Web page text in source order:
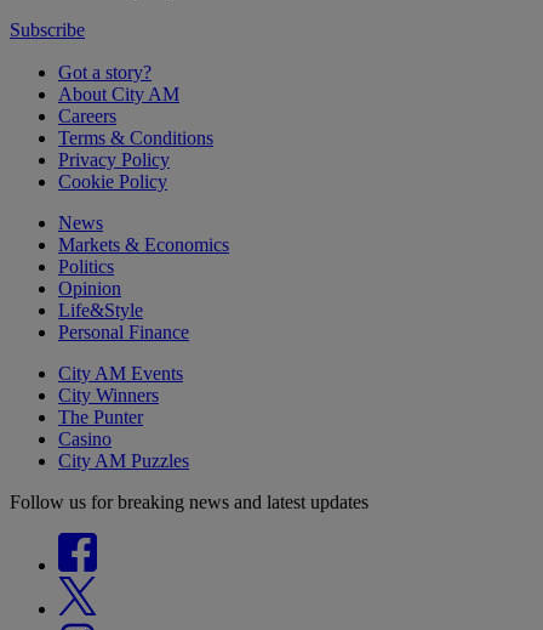
Subscribe
Got a story?
About City AM
Careers
Terms & Conditions
Privacy Policy
Cookie Policy
News
Markets & Economics
Politics
Opinion
Life&Style
Personal Finance
City AM Events
City Winners
The Punter
Casino
City AM Puzzles
Follow us for breaking news and latest updates